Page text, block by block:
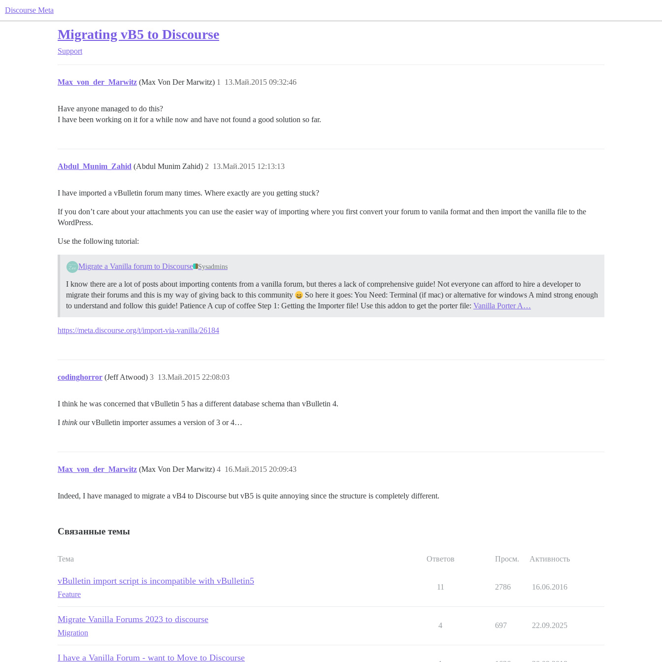
Discourse Meta
Migrating vB5 to Discourse
Support
Max_von_der_Marwitz (Max Von Der Marwitz) 13.Май.2015 09:32:46
1
Have anyone managed to do this?
I have been working on it for a while now and have not found a good solution so far.
Abdul_Munim_Zahid (Abdul Munim Zahid) 13.Май.2015 12:13:13
2
I have imported a vBulletin forum many times. Where exactly are you getting stuck?
If you don’t care about your attachments you can use the easier way of importing where you first convert your forum to vanila format and then import the vanilla file to the
WordPress.
Use the following tutorial:
Migrate a Vanilla forum to Discourse Sysadmins
I know there are a lot of posts about importing contents from a vanilla forum, but theres a lack of comprehensive guide! Not everyone can afford to hire a developer to
migrate their forums and this is my way of giving back to this community
So here it goes: You Need: Terminal (if mac) or alternative for windows A mind strong enough
to understand and follow this guide! Patience A cup of coffee Step 1: Getting the Importer file! Use this addon to get the porter file: Vanilla Porter A…
https://meta.discourse.org/t/import-via-vanilla/26184
codinghorror (Jeff Atwood) 13.Май.2015 22:08:03
3
I think he was concerned that vBulletin 5 has a different database schema than vBulletin 4.
I thinkour vBulletin importer assumes a version of 3 or 4…
Max_von_der_Marwitz (Max Von Der Marwitz) 16.Май.2015 20:09:43
4
Indeed, I have managed to migrate a vB4 to Discourse but vB5 is quite annoying since the structure is completely different.
Связанные темы
Тема Ответов Просм. Активность
vBulletin import script is incompatible with vBulletin5
Feature
11 2786 16.06.2016
Migrate Vanilla Forums 2023 to discourse
Migration
4 697 22.09.2025
I have a Vanilla Forum - want to Move to Discourse